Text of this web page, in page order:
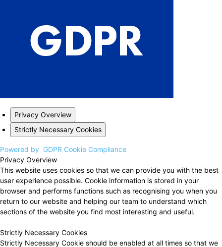
Privacy Overview
Strictly Necessary Cookies
Powered by GDPR Cookie Compliance
Privacy Overview
This website uses cookies so that we can provide you with the best
user experience possible. Cookie information is stored in your
browser and performs functions such as recognising you when you
return to our website and helping our team to understand which
sections of the website you find most interesting and useful.
Strictly Necessary Cookies
Strictly Necessary Cookie should be enabled at all times so that we